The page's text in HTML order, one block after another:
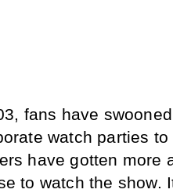
fans have
watch parties
have gotten more
to watch the show.